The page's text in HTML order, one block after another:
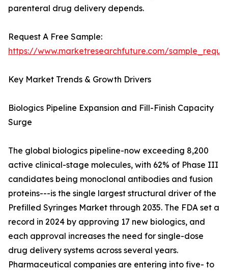
parenteral drug delivery depends.
Request A Free Sample:
https://www.marketresearchfuture.com/
Key Market Trends & Growth Drivers
Biologics Pipeline Expansion and Fill-Finish Capacity
Surge
The global biologics pipeline-now exceeding 8,200
active clinical-stage molecules, with 62% of Phase III
candidates being monoclonal antibodies and fusion
proteins---is the single largest structural driver of the
Prefilled Syringes Market through 2035. The FDA set a
record in 2024 by approving 17 new biologics, and
each approval increases the need for single-dose
drug delivery systems across several years.
Pharmaceutical companies are entering into five- to